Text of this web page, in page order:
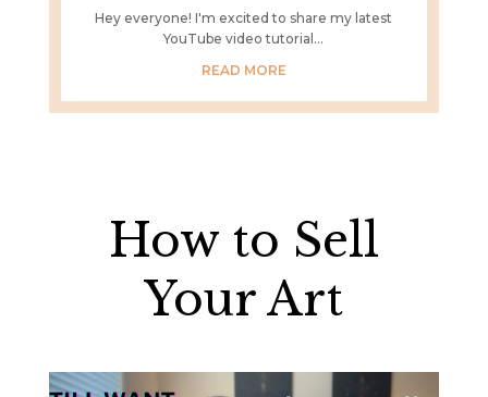
Hey everyone! I'm excited to share my latest
YouTube video tutorial...
READ MORE
How to Sell
Your Art